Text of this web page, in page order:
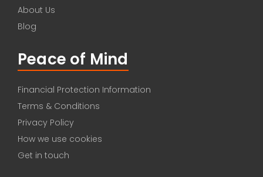
About Us
Blog
Peace of Mind
Financial Protection Information
Terms & Conditions
Privacy Policy
How we use cookies
Get in touch